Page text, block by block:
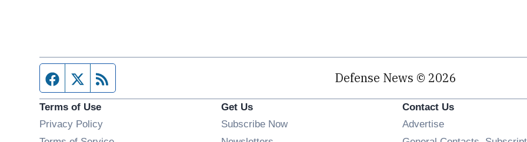
Facebook page
Twitter feed Defense News © 2026
Terms of Use
Privacy Policy
Get Us
Subscribe Now
Contact Us
Advertise